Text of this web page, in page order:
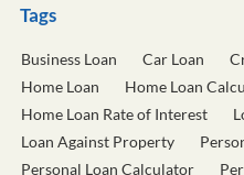
Tags
Business Loan Car Loan
Home Loan
Home Loan
Home Loan Rate of Interest
Loan Against Property
Personal Loan Calculator